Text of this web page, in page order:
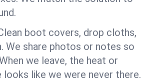
boot covers, drop cloths,
We share photos or notes so
we leave, the heat or
like we were never there.